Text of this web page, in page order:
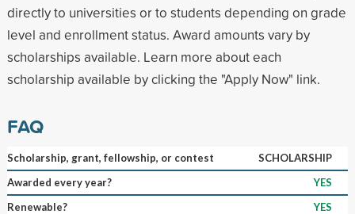
directly to universities or to students depending on grade
level and enrollment status. Award amounts vary by
scholarships available. Learn more about each
scholarship available by clicking the "Apply Now" link.
FAQ
Scholarship, grant, fellowship, or contest
SCHOLARSHIP
Awarded every year?
YES
Renewable?
YES